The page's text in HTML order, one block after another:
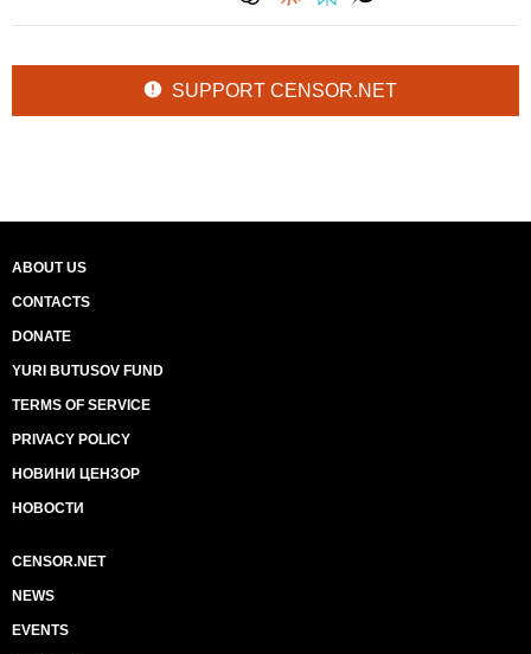
SUPPORT CENSOR.NET
ABOUT US
CONTACTS
DONATE
YURI BUTUSOV FUND
TERMS OF SERVICE
PRIVACY POLICY
НОВИНИ ЦЕНЗОР
НОВОСТИ
CENSOR.NET
NEWS
EVENTS